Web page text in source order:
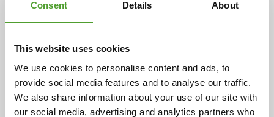
Consent Details About
This website uses cookies
We use cookies to personalise content and ads, to
provide social media features and to analyse our traffic.
We also share information about your use of our site with
our social media, advertising and analytics partners who
Article
Algol Chemicals and Buratec join
forces